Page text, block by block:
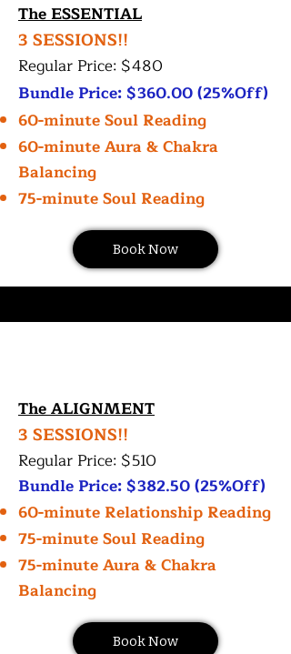
The ESSENTIAL
3 SESSIONS!!
Regular Price: $480
Bundle Price: $360.00 (25%Off)
60-minute Soul Reading
60-minute Aura & Chakra
Balancing
75-minute Soul Reading
Book Now
The ALIGNMENT
3 SESSIONS!!
Regular Price: $510
Bundle Price: $382.50 (25%Off)
60-minute Relationship Reading
75-minute Soul Reading
75-minute Aura & Chakra
Balancing
Book Now